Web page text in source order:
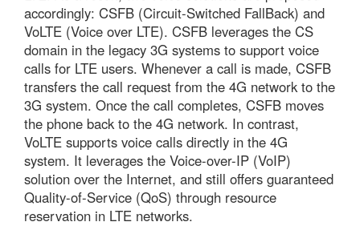
accordingly: CSFB (Circuit-Switched FallBack) and
VoLTE (Voice over LTE). CSFB leverages the CS
domain in the legacy 3G systems to support voice
calls for LTE users. Whenever a call is made, CSFB
transfers the call request from the 4G network to the
3G system. Once the call completes, CSFB moves
the phone back to the 4G network. In contrast,
VoLTE supports voice calls directly in the 4G
system. It leverages the Voice-over-IP (VoIP)
solution over the Internet, and still offers guaranteed
Quality-of-Service (QoS) through resource
reservation in LTE networks.